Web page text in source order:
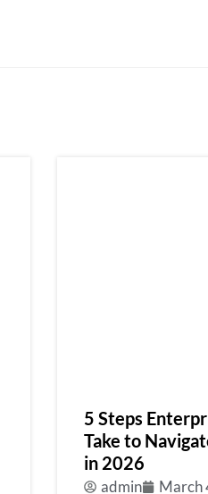
5 Steps
Take to
in 2026
admin March